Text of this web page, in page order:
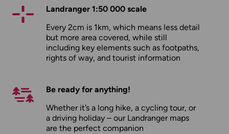
Landranger 1:50 000 scale
Every 2cm is 1km, which means less detail
but more area covered, while still
including key elements such as footpaths,
rights of way, and tourist information
Be ready for anything!
Whether it’s a long hike, a cycling tour, or
a driving holiday – our Landranger maps
are the perfect companion